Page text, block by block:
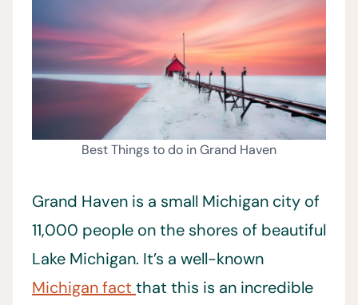
Best Things to do in Grand Haven
Grand Haven is a small Michigan city of
11,000 people on the shores of beautiful
Lake Michigan. It’s a well-known
Michigan fact that this is an incredible